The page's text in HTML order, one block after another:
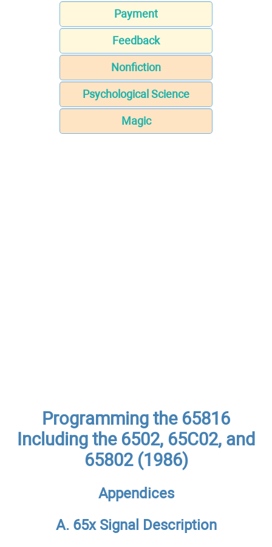
Payment
Feedback
Nonfiction
Psychological Science
Magic
Programming the 65816
Including the 6502, 65C02, and
65802 (1986)
Appendices
A. 65x Signal Description